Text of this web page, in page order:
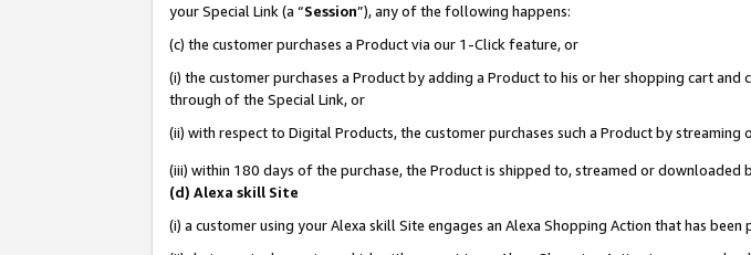
your Special Link (a “Session”), any of the following happens:
(c) the customer purchases a Product via our 1-Click feature, or
(i) the customer purchases a Product by adding a Product to his or her shopping cart
through of the Special Link, or
(ii) with respect to Digital Products, the customer purchases such a Product by
(iii) within 180 days of the purchase, the Product is shipped to, streamed or downloaded
(d) Alexa skill Site
(i) a customer using your Alexa skill Site engages an Alexa Shopping Action that has